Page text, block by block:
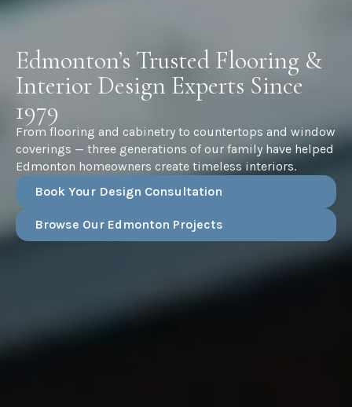
Edmonton’s Trusted Flooring &
Interior Design Experts Since
1979
From flooring and cabinetry to countertops and window
coverings — three generations of our family have helped
Edmonton homeowners create timeless interiors.
Book Your Design Consultation
Browse Our Edmonton Projects